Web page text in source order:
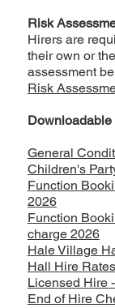
Risk
Hirers are
their own or
assessment
Risk
Downloadable
General
Children's
Function
2026
Function
charge 2026
Hale Village
Hall Hire
Licensed Hire
End of Hire